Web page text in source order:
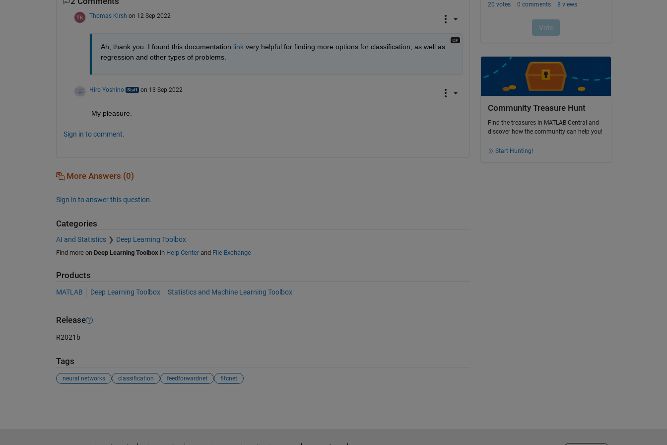
Thomas Kirsh on 12 Sep 2022
Ah, thank you. I found this documentation link very helpful for finding more options for classification, as well as
regression and other types of problems.
Hiro Yoshino on 13 Sep 2022
My pleasure.
Sign in to comment.
More Answers (0)
Sign in to answer this question.
Categories
AI and Statistics Deep Learning Toolbox
Find more on Deep Learning Toolboxin Help Centerand File Exchange
Products
MATLAB Deep Learning Toolbox Statistics and Machine Learning Toolbox
Release
R2021b
Tags
neural networks classification feedforwardnet fitcnet
Community Treasure Hunt
Find the treasures in MATLAB Central and
discover how the community can help you!
Start Hunting!